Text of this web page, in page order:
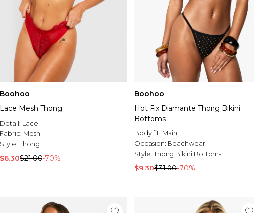
Boohoo
Lace Mesh Thong
Detail: Lace
Fabric: Mesh
Style:Thong
$6.30$21.00-70%
Boohoo
Hot Fix Diamante Thong Bikini
Bottoms
Body fit: Main
Occasion: Beachwear
Style:Thong Bikini Bottoms
$9.30$31.00-70%